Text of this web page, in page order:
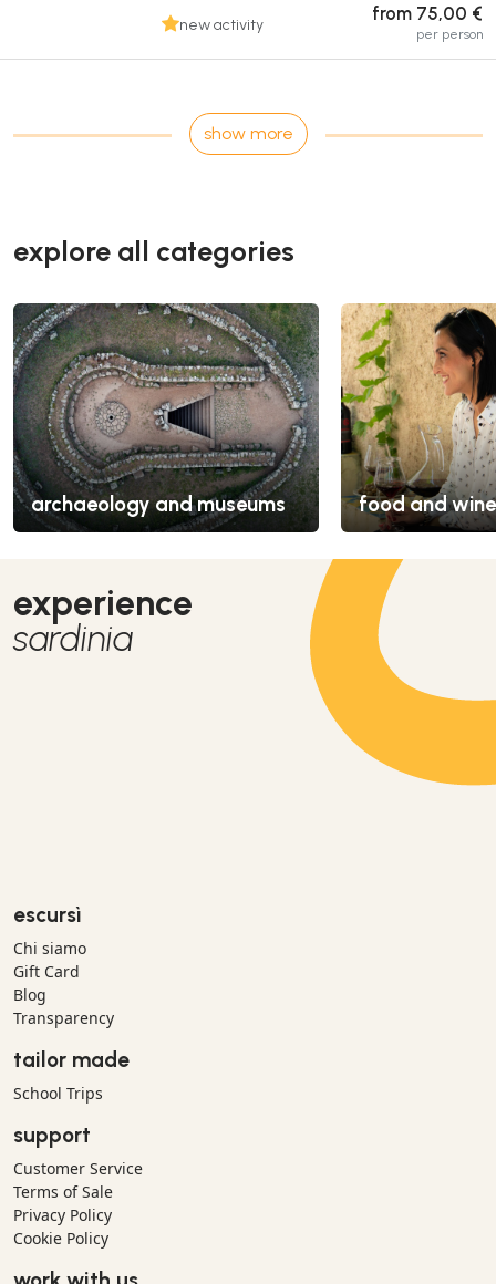
new activity
from 75,00 €
per person
show more
explore all categories
archaeology and museums food and wine
experience
sardinia
escursì
Chi siamo
Gift Card
Blog
Transparency
tailor made
School Trips
support
Customer Service
Terms of Sale
Privacy Policy
Cookie Policy